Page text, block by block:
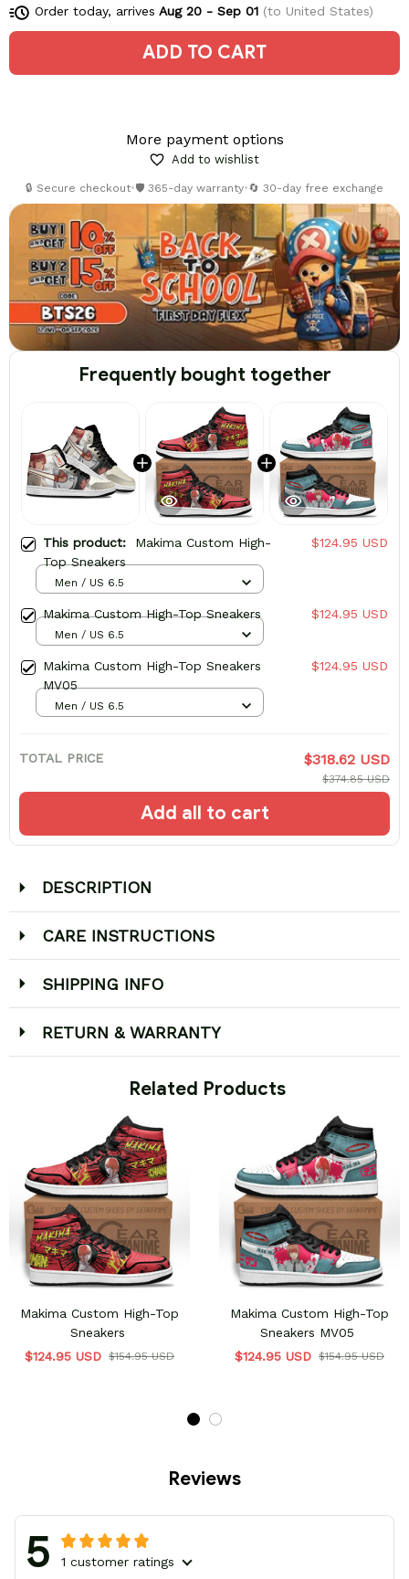
Order today, arrives Aug 20 - Sep 01(to United States)
ADD TO CART
More payment options
Add to wishlist
🔒 Secure checkout•🛡️ 365-day warranty•🔄 30-day free exchange
Frequently bought together
This product: Makima Custom High-
Top Sneakers
$124.95 USD
Men / US 6.5
Makima Custom High-Top Sneakers $124.95 USD
Men / US 6.5
Makima Custom High-Top Sneakers
MV05
$124.95 USD
Men / US 6.5
TOTAL PRICE $318.62 USD
$374.85 USD
Add all to cart
DESCRIPTION
CARE INSTRUCTIONS
SHIPPING INFO
RETURN & WARRANTY
Related Products
Makima Custom High-Top
Sneakers
$124.95 USD $154.95 USD
Makima Custom High-Top
Sneakers MV05
$124.95 USD $154.95 USD
Reviews
5 1 customer ratings